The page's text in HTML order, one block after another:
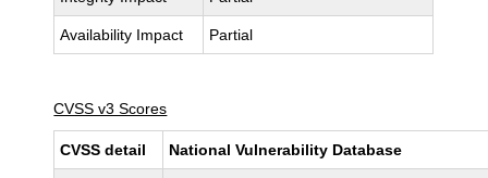
Availability Impact Partial
CVSS v3 Scores
CVSS detail National Vulnerability Database